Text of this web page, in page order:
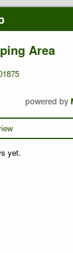
Area
powered by
yet.